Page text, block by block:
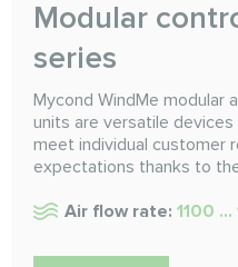
Modular
series
Mycond WindMe modular
units are versatile
meet individual customer
expectations thanks to
Air flow rate: 1100